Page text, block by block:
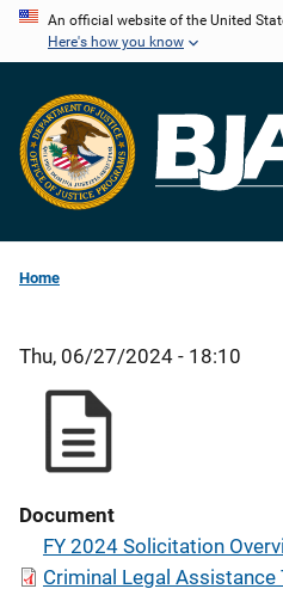
Skip
content
An official website of the United
Here's how you know
Home
Thu, 06/27/2024 - 18:10
Document
FY 2024 Solicitation
Criminal Legal Assistance